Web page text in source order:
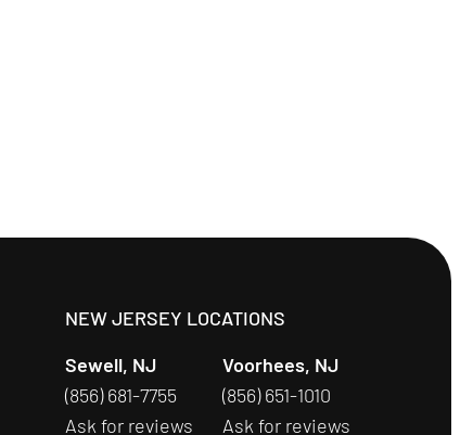
NEW JERSEY LOCATIONS
Sewell, NJ
(856) 681-7755
Ask for reviews
Voorhees, NJ
(856) 651-1010
Ask for reviews